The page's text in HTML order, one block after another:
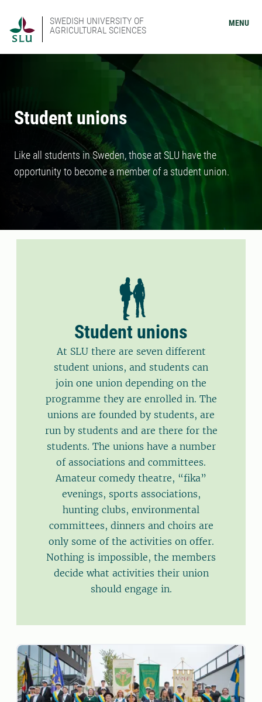
SWEDISH UNIVERSITY OF
AGRICULTURAL SCIENCES
MENU
Student unions
Like all students in Sweden, those at SLU have the
opportunity to become a member of a student union.
Student unions
At SLU there are seven different
student unions, and students can
join one union depending on the
programme they are enrolled in. The
unions are founded by students, are
run by students and are there for the
students. The unions have a number
of associations and committees.
Amateur comedy theatre, “fika”
evenings, sports associations,
hunting clubs, environmental
committees, dinners and choirs are
only some of the activities on offer.
Nothing is impossible, the members
decide what activities their union
should engage in.